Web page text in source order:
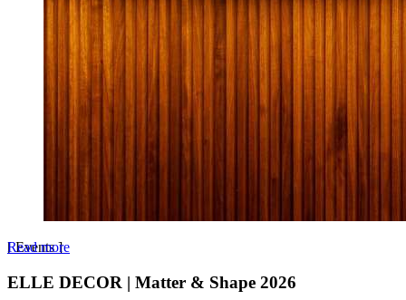
Read more
[Events]
ELLE DECOR | Matter & Shape 2026